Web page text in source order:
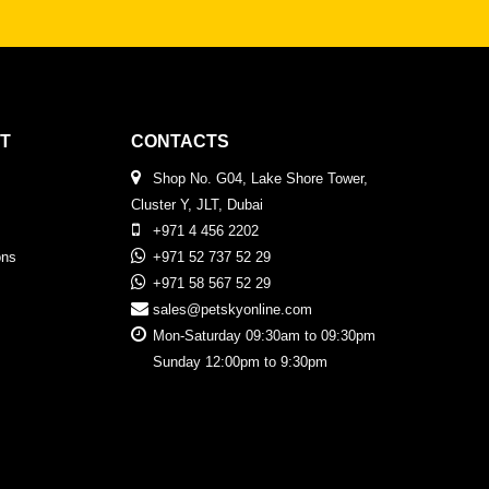
CONTACTS
Shop No. G04, Lake Shore Tower,
Cluster Y, JLT, Dubai
+971 4 456 2202
+971 52 737 52 29
+971 58 567 52 29
sales@petskyonline.com
Mon-Saturday 09:30am to 09:30pm
Sunday 12:00pm to 9:30pm